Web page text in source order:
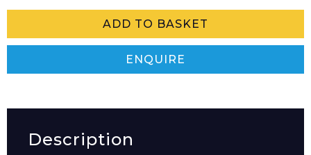
Pinky
quantity
ADD TO BASKET
ENQUIRE
Description